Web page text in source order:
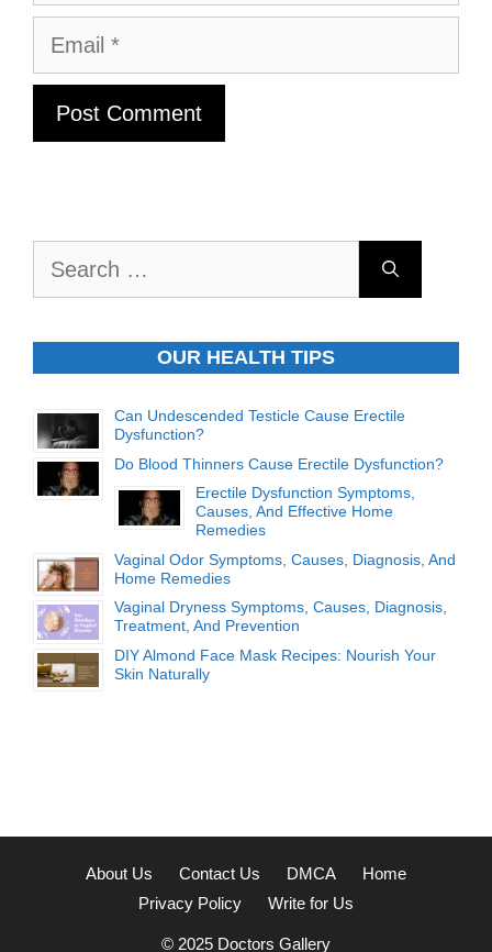
Email
OUR HEALTH TIPS
Can Undescended Testicle Cause Erectile
Dysfunction?
Do Blood Thinners Cause Erectile Dysfunction?
Erectile Dysfunction Symptoms,
Causes, And Effective Home
Remedies
Vaginal Odor Symptoms, Causes, Diagnosis, And
Home Remedies
Vaginal Dryness Symptoms, Causes, Diagnosis,
Treatment, And Prevention
DIY Almond Face Mask Recipes: Nourish Your
Skin Naturally
About Us Contact Us DMCA
Home
Privacy Policy
Write for Us
© 2025 Doctors Gallery